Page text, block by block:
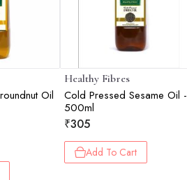
Oil
Healthy Fibres
Cold Pressed Sesame Oil -
500ml
₹305
Add To Cart